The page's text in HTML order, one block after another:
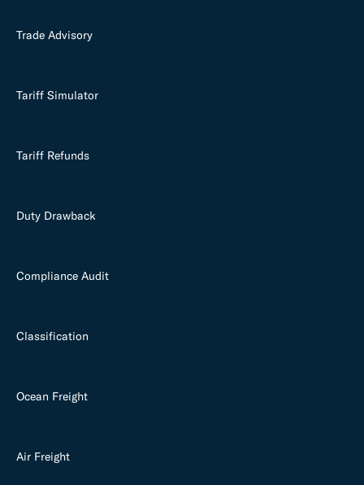
Trade Advisory
Tariff Simulator
Tariff Refunds
Duty Drawback
Compliance Audit
Classification
Ocean Freight
Air Freight